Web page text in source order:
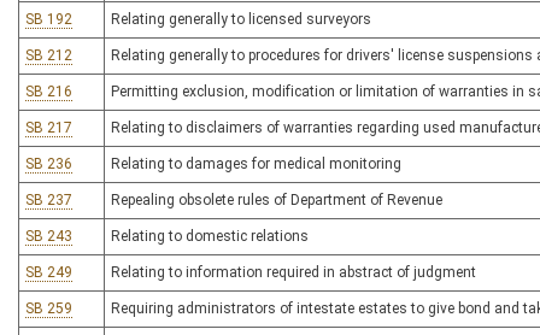
SB 192 Relating generally to licensed surveyors
SB 212 Relating generally to procedures for drivers' license suspensions
SB 216 Permitting exclusion, modification or limitation of warranties in
SB 217 Relating to disclaimers of warranties regarding used
SB 236 Relating to damages for medical monitoring
SB 237 Repealing obsolete rules of Department of Revenue
SB 243 Relating to domestic relations
SB 249 Relating to information required in abstract of judgment
SB 259 Requiring administrators of intestate estates to give bond and